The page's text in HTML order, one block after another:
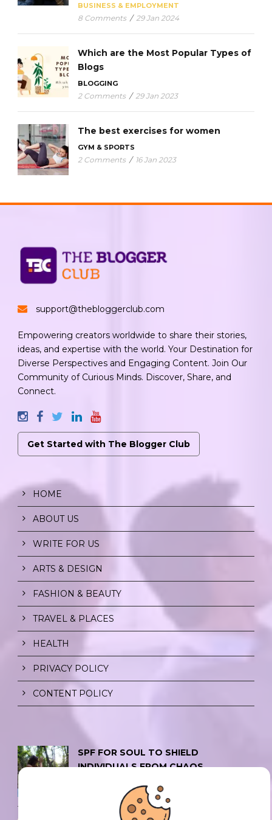
BUSINESS & EMPLOYMENT
8 Comments / 29 Jan 2024
Which are the Most Popular Types of
Blogs
BLOGGING
2 Comments / 29 Jan 2023
The best exercises for women
GYM & SPORTS
2 Comments / 16 Jan 2023
support@thebloggerclub.com
Empowering creators worldwide to share their stories,
ideas, and expertise with the world. Your Destination for
Diverse Perspectives and Engaging Content. Join Our
Community of Curious Minds. Discover, Share, and
Connect.
Get Started with The Blogger Club
HOME
ABOUT US
WRITE FOR US
ARTS & DESIGN
FASHION & BEAUTY
TRAVEL & PLACES
HEALTH
PRIVACY POLICY
CONTENT POLICY
SPF FOR SOUL TO SHIELD
INDIVIDUALS FROM CHAOS.